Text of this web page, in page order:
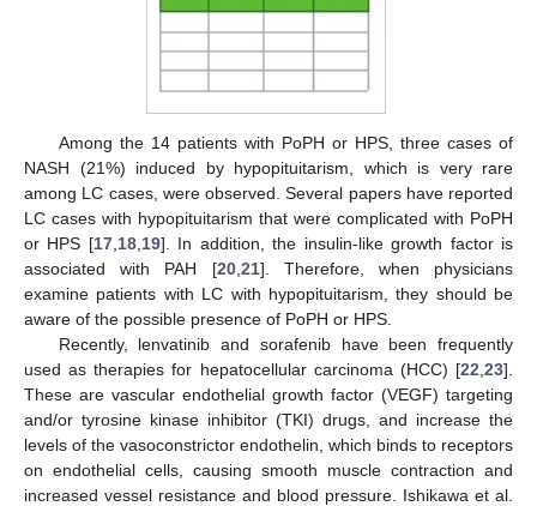
Among the 14 patients with PoPH or HPS, three cases of
NASH (21%) induced by hypopituitarism, which is very rare
among LC cases, were observed. Several papers have reported
LC cases with hypopituitarism that were complicated with PoPH
or HPS [17, 18, 19]. In addition, the insulin-like growth factor is
associated with PAH [20, 21]. Therefore, when physicians
examine patients with LC with hypopituitarism, they should be
aware of the possible presence of PoPH or HPS.
Recently, lenvatinib and sorafenib have been frequently
used as therapies for hepatocellular carcinoma (HCC) [22 23].
These are vascular endothelial growth factor (VEGF) targeting
and/or tyrosine kinase inhibitor (TKI) drugs, and increase the
levels of the vasoconstrictor endothelin, which binds to receptors
on endothelial cells, causing smooth muscle contraction and
increased vessel resistance and blood pressure. Ishikawa et al.